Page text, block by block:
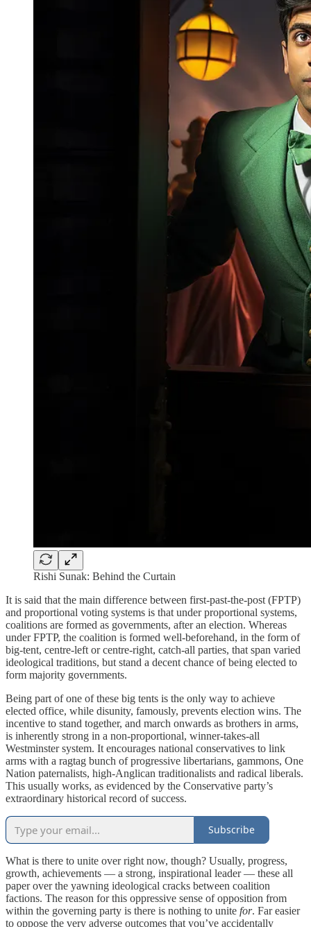
Rishi Sunak: Behind the Curtain
It is said that the main difference between first-past-the-post (FPTP)
and proportional voting systems is that under proportional systems,
coalitions are formed as governments, after an election. Whereas
under FPTP, the coalition is formed well-beforehand, in the form of
big-tent, centre-left or centre-right, catch-all parties, that span varied
ideological traditions, but stand a decent chance of being elected to
form majority governments.
Being part of one of these big tents is the only way to achieve
elected office, while disunity, famously, prevents election wins. The
incentive to stand together, and march onwards as brothers in arms,
is inherently strong in a non-proportional, winner-takes-all
Westminster system. It encourages national conservatives to link
arms with a ragtag bunch of progressive libertarians, gammons, One
Nation paternalists, high-Anglican traditionalists and radical liberals.
This usually works, as evidenced by the Conservative party’s
extraordinary historical record of success.
Subscribe
What is there to unite over right now, though? Usually, progress,
growth, achievements — a strong, inspirational leader — these all
paper over the yawning ideological cracks between coalition
factions. The reason for this oppressive sense of opposition from
within the governing party is there is nothing to unite for. Far easier
to oppose the very adverse outcomes that you’ve accidentally